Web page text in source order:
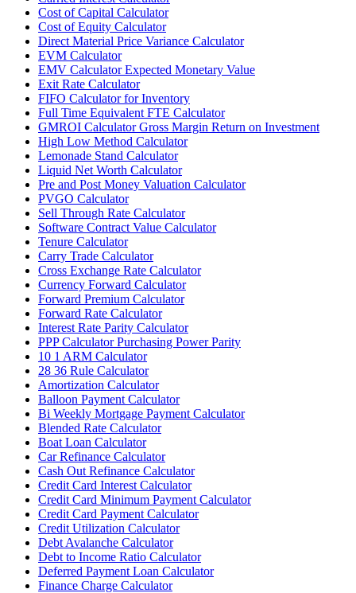
Cost of Capital Calculator
Cost of Equity Calculator
Direct Material Price Variance Calculator
EVM Calculator
EMV Calculator Expected Monetary Value
Exit Rate Calculator
FIFO Calculator for Inventory
Full Time Equivalent FTE Calculator
GMROI Calculator Gross Margin Return on Investment
High Low Method Calculator
Lemonade Stand Calculator
Liquid Net Worth Calculator
Pre and Post Money Valuation Calculator
PVGO Calculator
Sell Through Rate Calculator
Software Contract Value Calculator
Tenure Calculator
Carry Trade Calculator
Cross Exchange Rate Calculator
Currency Forward Calculator
Forward Premium Calculator
Forward Rate Calculator
Interest Rate Parity Calculator
PPP Calculator Purchasing Power Parity
10 1 ARM Calculator
28 36 Rule Calculator
Amortization Calculator
Balloon Payment Calculator
Bi Weekly Mortgage Payment Calculator
Blended Rate Calculator
Boat Loan Calculator
Car Refinance Calculator
Cash Out Refinance Calculator
Credit Card Interest Calculator
Credit Card Minimum Payment Calculator
Credit Card Payment Calculator
Credit Utilization Calculator
Debt Avalanche Calculator
Debt to Income Ratio Calculator
Deferred Payment Loan Calculator
Finance Charge Calculator